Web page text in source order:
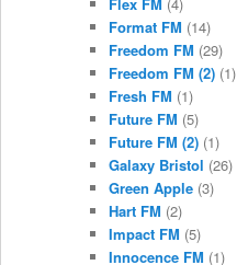
Format FM (14)
Freedom FM (29)
Freedom FM (2)(1)
Fresh FM (1)
Future FM (5)
Future FM (2)(1)
Galaxy Bristol (26)
Green Apple(3)
Hart FM (2)
Impact FM (5)
Innocence FM (1)